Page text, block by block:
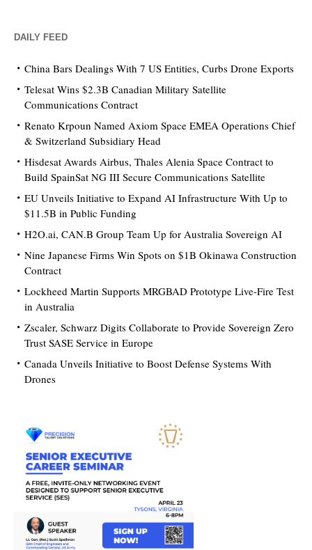
DAILY FEED
China Bars Dealings With 7 US Entities, Curbs Drone Exports
Telesat Wins $2.3B Canadian Military Satellite
Communications Contract
Renato Krpoun Named Axiom Space EMEA Operations Chief
& Switzerland Subsidiary Head
Hisdesat Awards Airbus, Thales Alenia Space Contract to
Build SpainSat NG III Secure Communications Satellite
EU Unveils Initiative to Expand AI Infrastructure With Up to
$11.5B in Public Funding
H2O.ai, CAN.B Group Team Up for Australia Sovereign AI
Nine Japanese Firms Win Spots on $1B Okinawa Construction
Contract
Lockheed Martin Supports MRGBAD Prototype Live-Fire Test
in Australia
Zscaler, Schwarz Digits Collaborate to Provide Sovereign Zero
Trust SASE Service in Europe
Canada Unveils Initiative to Boost Defense Systems With
Drones